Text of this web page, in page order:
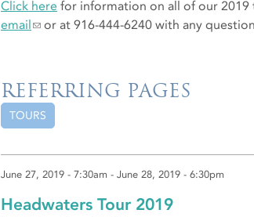
Click here for information on all of our 2019
email
or at 916-444-6240 with any
REFERRING PAGES
TOURS
June 27, 2019 - 7:30am - June 28, 2019 - 6:30pm
Headwaters Tour 2019